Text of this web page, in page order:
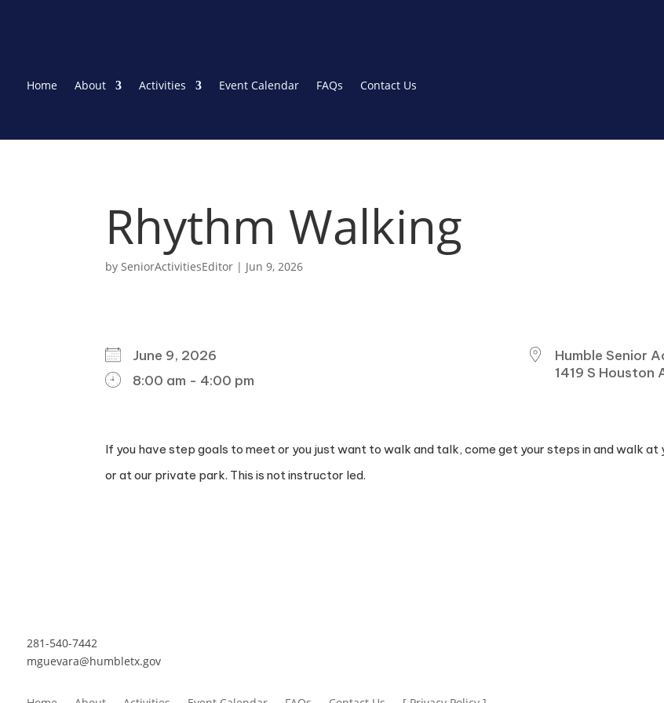
Home About Activities Event Calendar FAQs Contact Us
Rhythm Walking
bySeniorActivitiesEditor | Jun 9, 2026
June 9, 2026
8:00 am - 4:00 pm
Humble Senior
1419 S Houston
If you have step goals to meet or you just want to walk and talk, come get your steps in and walk at
or at our private park. This is not instructor led.
281-540-7442
mguevara@humbletx.gov